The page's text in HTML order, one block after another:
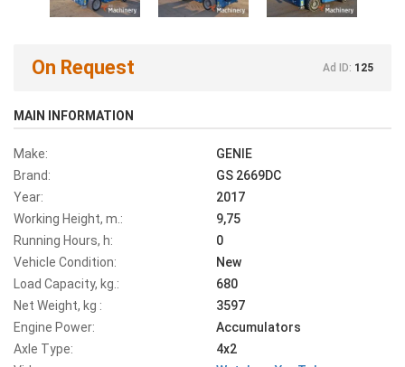
On Request Ad ID: 125
MAIN INFORMATION
Make:
GENIE
Brand:
GS 2669DC
Year:
2017
Working Height, m.:
9,75
Running Hours, h:
0
Vehicle Condition:
New
Load Capacity, kg.:
680
Net Weight, kg :
3597
Engine Power:
Accumulators
Axle Type:
4x2